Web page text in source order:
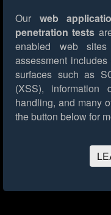
Our web
penetration tests
enabled web
assessment
surfaces such as
(XSS), information
handling, and many
the button below for